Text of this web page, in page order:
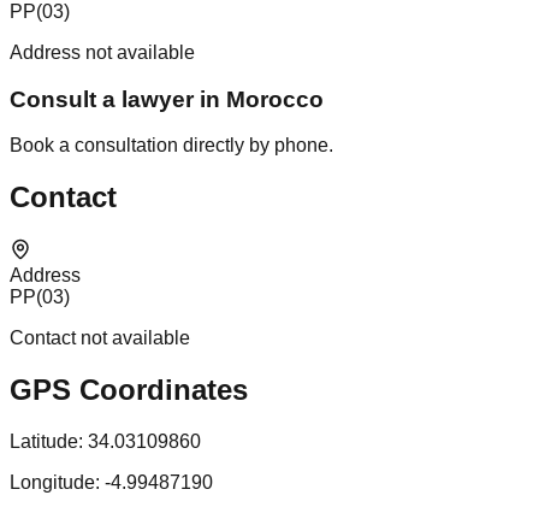
PP(03)
Address not available
Consult a lawyer in Morocco
Book a consultation directly by phone.
Contact
Address
PP(03)
Contact not available
GPS Coordinates
Latitude: 34.03109860
Longitude: -4.99487190